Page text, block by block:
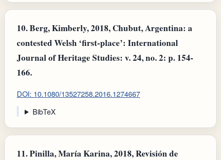
10.Berg, Kimberly, 2018, Chubut, Argentina: a
contested Welsh ‘first-place’: International
Journal of Heritage Studies: v. 24, no. 2: p. 154-
166.
DOI: 10.1080/13527258.2016.1274667
BibTeX
11.Pinilla, María Karina, 2018, Revisión de